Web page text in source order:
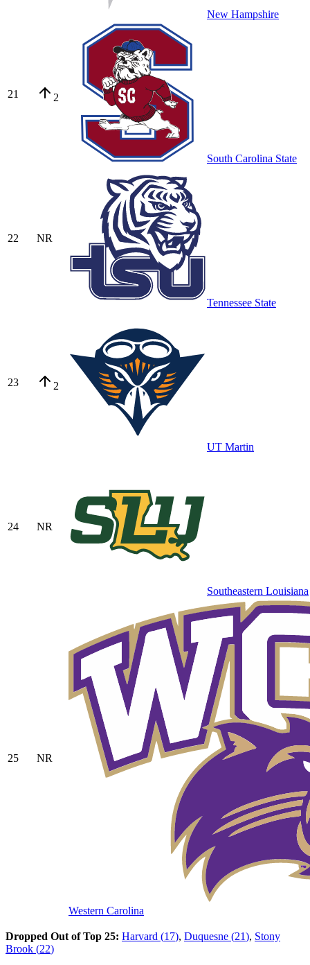
New Hampshire
21 2
South Carolina State
22 NR
Tennessee State
23 2
UT Martin
24 NR
Southeastern Louisiana
25 NR
Western Carolina
Dropped Out of Top 25: Harvard (17), Duquesne (21), Stony
Brook (22)